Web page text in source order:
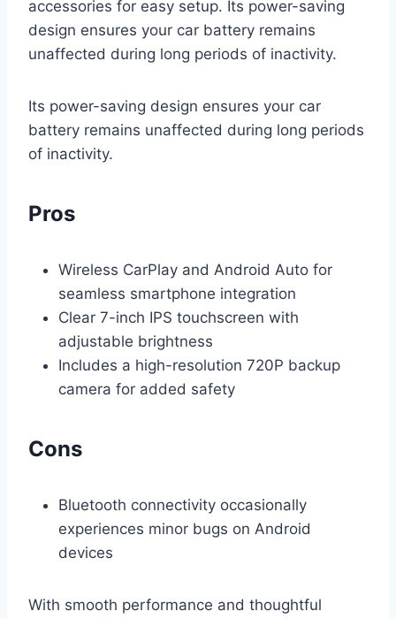
accessories for easy setup. Its power-saving
design ensures your car battery remains
unaffected during long periods of inactivity.
Its power-saving design ensures your car
battery remains unaffected during long periods
of inactivity.
Pros
Wireless CarPlay and Android Auto for
seamless smartphone integration
Clear 7-inch IPS touchscreen with
adjustable brightness
Includes a high-resolution 720P backup
camera for added safety
Cons
Bluetooth connectivity occasionally
experiences minor bugs on Android
devices
With smooth performance and thoughtful